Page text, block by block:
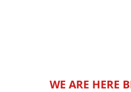
WE ARE HERE